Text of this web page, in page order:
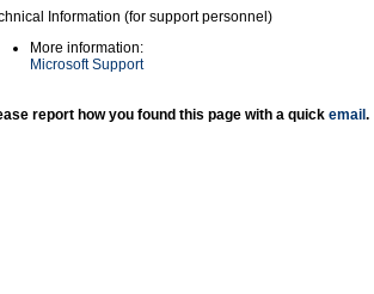
Information (for support personnel)
More information:
Microsoft Support
report how you found this page with a quick email .